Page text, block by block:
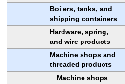
Boilers, tanks, and
shipping containers
Hardware, spring,
and wire products
Machine shops and
threaded products
Machine shops